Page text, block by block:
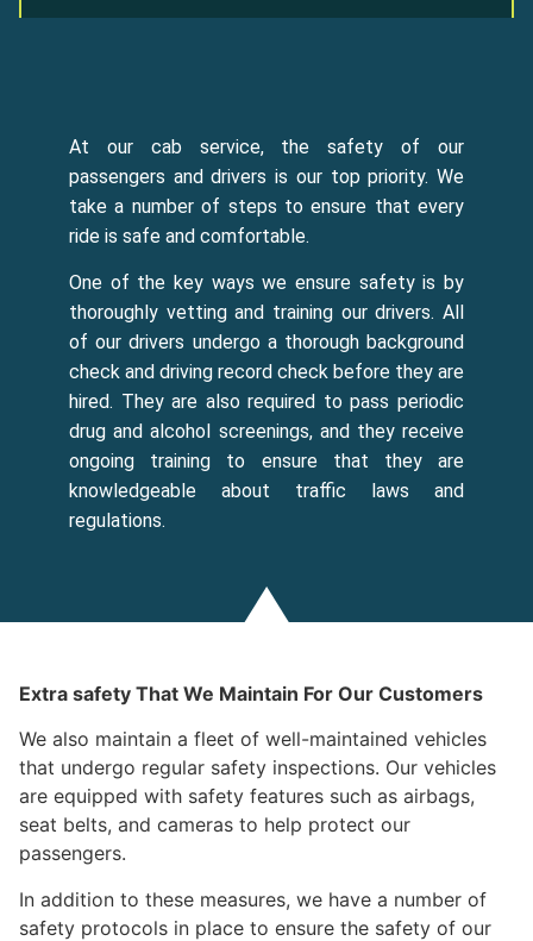
At our cab service, the safety of our
passengers and drivers is our top priority. We
take a number of steps to ensure that every
ride is safe and comfortable.
One of the key ways we ensure safety is by
thoroughly vetting and training our drivers. All
of our drivers undergo a thorough background
check and driving record check before they are
hired. They are also required to pass periodic
drug and alcohol screenings, and they receive
ongoing training to ensure that they are
knowledgeable about traffic laws and
regulations.
Extra safety That We Maintain For Our Customers
We also maintain a fleet of well-maintained vehicles
that undergo regular safety inspections. Our vehicles
are equipped with safety features such as airbags,
seat belts, and cameras to help protect our
passengers.
In addition to these measures, we have a number of
safety protocols in place to ensure the safety of our